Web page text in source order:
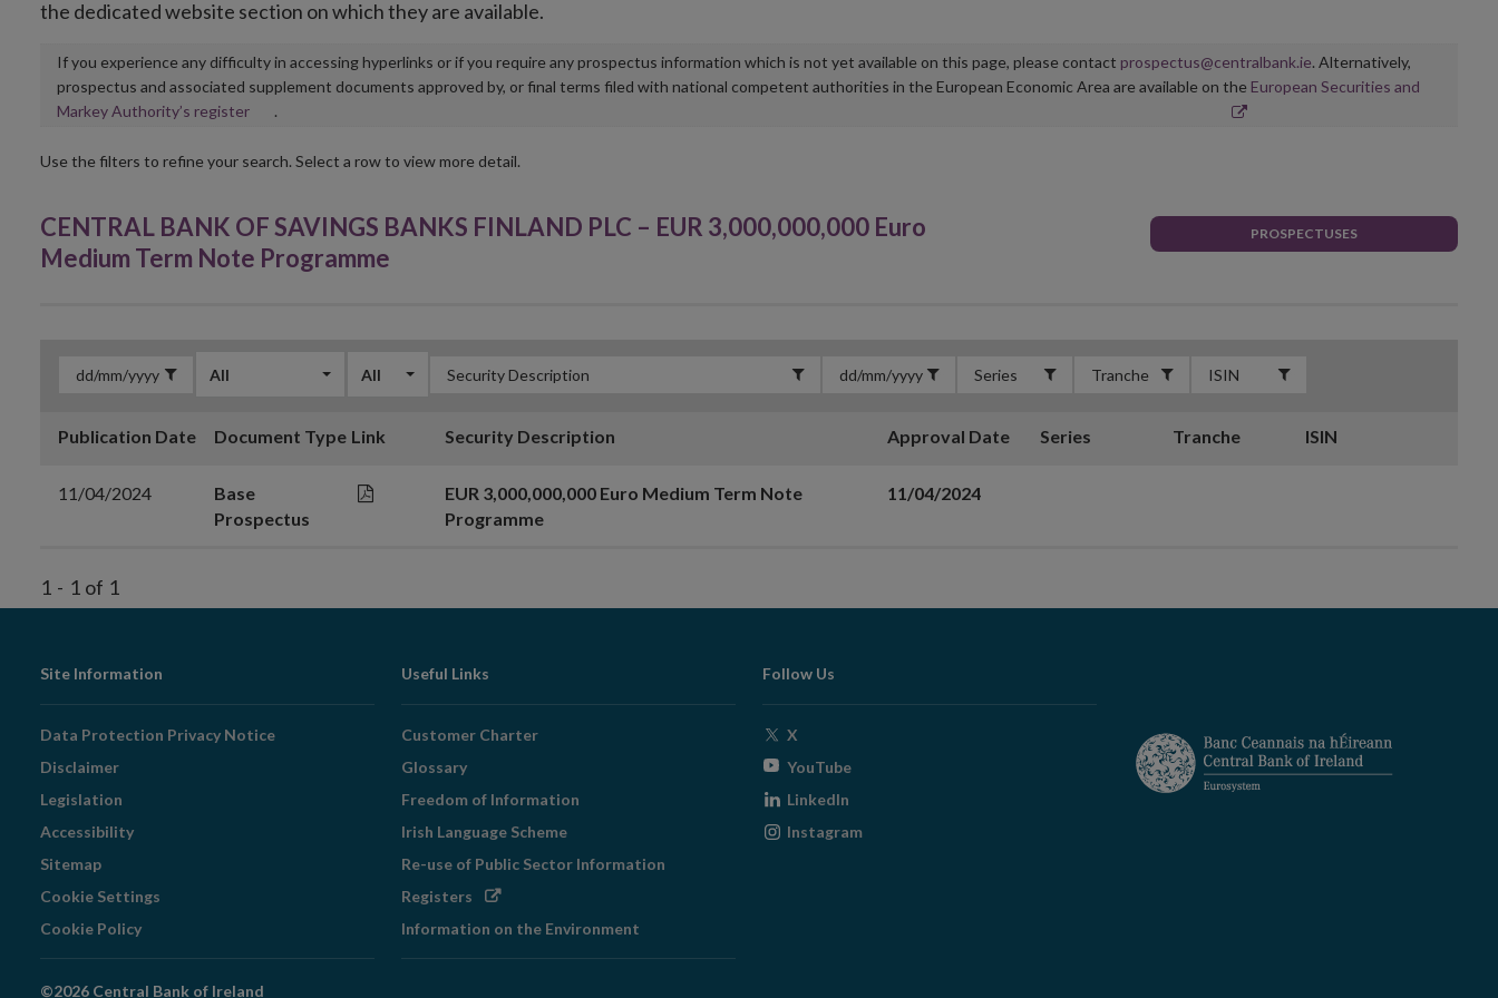
the dedicated website section on which they are available.
If you experience any difficulty in accessing hyperlinks or if you require any prospectus information which is not yet available on this page, please contact prospectus@centralbank.ie. Alternatively,
prospectus and associated supplement documents approved by, or final terms filed with national competent authorities in the European Economic Area are available on the European Securities and
Markey Authority’s registerOpens
new
.
Use the filters to refine your search. Select a row to view more detail.
CENTRAL BANK OF SAVINGS BANKS FINLAND PLC – EUR 3,000,000,000 Euro
Medium Term Note Programme
PROSPECTUSES
All All
Publication Date Document Type Link Security Description Approval Date Series Tranche ISIN
11/04/2024
Base
Prospectus
EUR 3,000,000,000 Euro Medium Term Note
Programme
11/04/2024
1 - 1 of 1
Footer
Navigation
Site Information
Data Protection Privacy Notice
Disclaimer
Legislation
Accessibility
Sitemap
Cookie Settings
Cookie Policy
Useful Links
Customer Charter
Glossary
Freedom of Information
Irish Language Scheme
Re-use of Public Sector Information
Registers Opens
window
Information on the Environment
Follow Us
X
window
YouTubeOpens
window
LinkedIn
Instagram
©2026 Central Bank of Ireland